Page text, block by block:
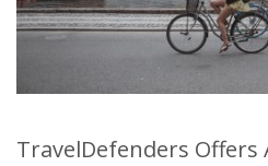
TravelDefenders Offers